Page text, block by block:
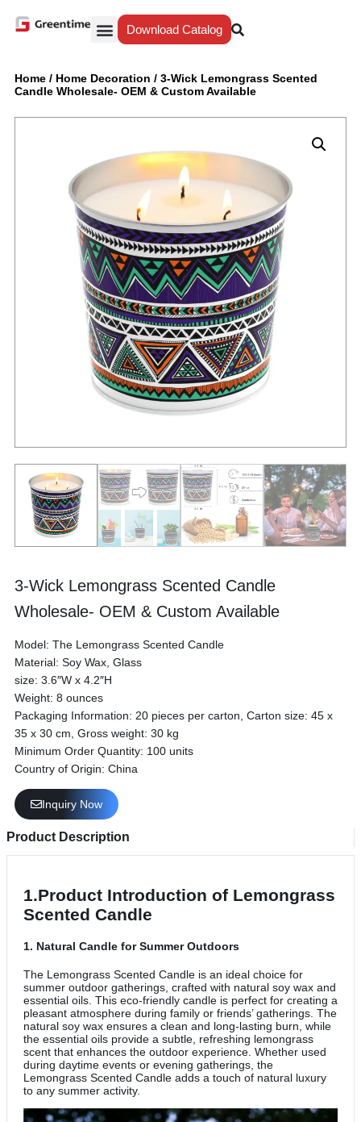
Download Catalog
Home / Home Decoration / 3-Wick Lemongrass Scented
Candle Wholesale- OEM & Custom Available
3-Wick Lemongrass Scented Candle
Wholesale- OEM & Custom Available
Model: The Lemongrass Scented Candle
Material: Soy Wax, Glass
size: 3.6″W x 4.2″H
Weight: 8 ounces
Packaging Information: 20 pieces per carton, Carton size: 45 x
35 x 30 cm, Gross weight: 30 kg
Minimum Order Quantity: 100 units
Country of Origin: China
Inquiry Now
Product Description
1.Product Introduction of Lemongrass
Scented Candle
1. Natural Candle for Summer Outdoors
The Lemongrass Scented Candle is an ideal choice for
summer outdoor gatherings, crafted with natural soy wax and
essential oils. This eco-friendly candle is perfect for creating a
pleasant atmosphere during family or friends’ gatherings. The
natural soy wax ensures a clean and long-lasting burn, while
the essential oils provide a subtle, refreshing lemongrass
scent that enhances the outdoor experience. Whether used
during daytime events or evening gatherings, the
Lemongrass Scented Candle adds a touch of natural luxury
to any summer activity.